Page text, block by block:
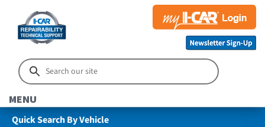
MENU
Quick Search By Vehicle